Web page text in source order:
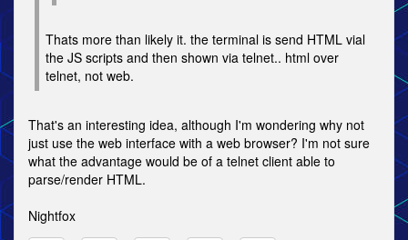
Thats more than likely it. the terminal is send HTML vial
the JS scripts and then shown via telnet.. html over
telnet, not web.
That's an interesting idea, although I'm wondering why not
just use the web interface with a web browser? I'm not sure
what the advantage would be of a telnet client able to
parse/render HTML.
Nightfox